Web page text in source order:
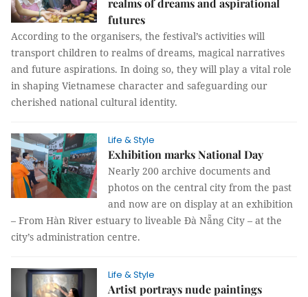
realms of dreams and aspirational
futures
According to the organisers, the festival’s activities will
transport children to realms of dreams, magical narratives
and future aspirations. In doing so, they will play a vital role
in shaping Vietnamese character and safeguarding our
cherished national cultural identity.
Life & Style
Exhibition marks National Day
Nearly 200 archive documents and
photos on the central city from the past
and now are on display at an exhibition
– From Hàn River estuary to liveable Đà Nẵng City – at the
city’s administration centre.
Life & Style
Artist portrays nude paintings